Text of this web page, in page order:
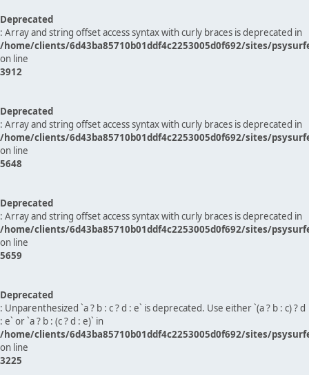
Deprecated
: Array and string offset access syntax with curly braces is deprecated in
/home/clients/6d43ba85710b01ddf4c2253005d0f692/sites/
on line
3912
Deprecated
: Array and string offset access syntax with curly braces is deprecated in
/home/clients/6d43ba85710b01ddf4c2253005d0f692/sites/
on line
5648
Deprecated
: Array and string offset access syntax with curly braces is deprecated in
/home/clients/6d43ba85710b01ddf4c2253005d0f692/sites/
on line
5659
Deprecated
: Unparenthesized `a ? b : c ? d : e` is deprecated. Use either `(a ? b : c) ? d
: e` or `a ? b : (c ? d : e)` in
/home/clients/6d43ba85710b01ddf4c2253005d0f692/sites/
on line
3225